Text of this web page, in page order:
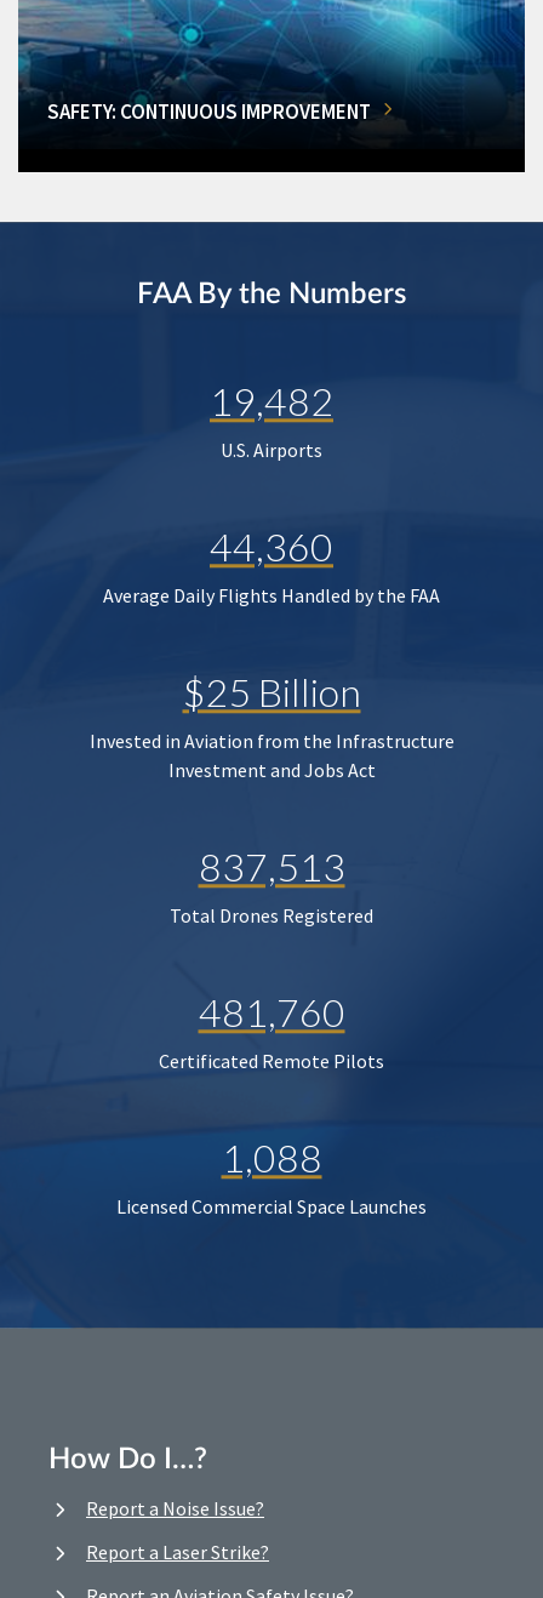
SAFETY: CONTINUOUS IMPROVEMENT
FAA By the Numbers
19,482
U.S. Airports
44,360
Average Daily Flights Handled by the FAA
$25 Billion
Invested in Aviation from the Infrastructure
Investment and Jobs Act
837,513
Total Drones Registered
481,760
Certificated Remote Pilots
1,088
Licensed Commercial Space Launches
How Do I…?
Report a Noise Issue?
Report a Laser Strike?